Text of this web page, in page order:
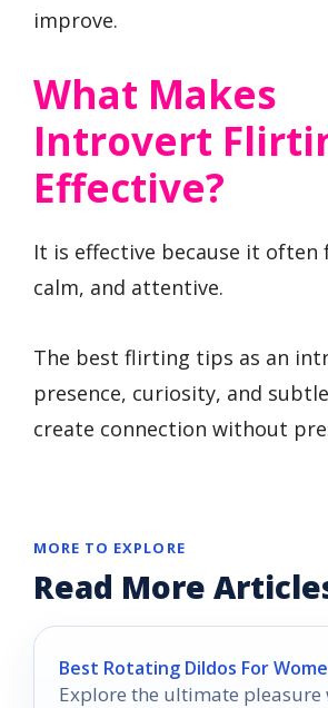
improve.
What Makes
Introvert
Effective?
It is effective because it often
calm, and attentive.
The best flirting tips as an
presence, curiosity, and
create connection without
MORE TO EXPLORE
Read More
Best Rotating Dildos For
Explore the ultimate